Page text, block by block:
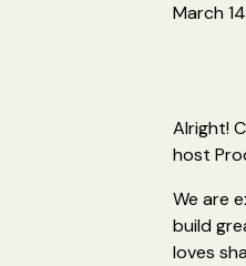
March
Alright!
host
We are
build
loves